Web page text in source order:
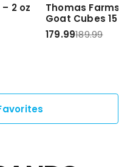
2 oz
Thomas Farms
Goat Cubes 15
179.99189.99